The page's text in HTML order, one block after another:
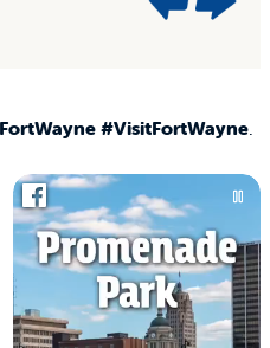
#VisitFortWayne.